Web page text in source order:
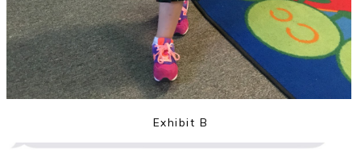
Exhibit B